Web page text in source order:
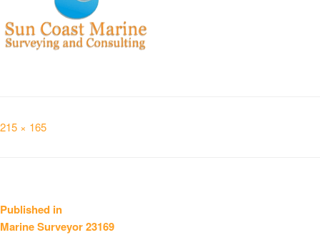
Full
215 × 165
Post
navigation
Published in
Marine Surveyor 23169